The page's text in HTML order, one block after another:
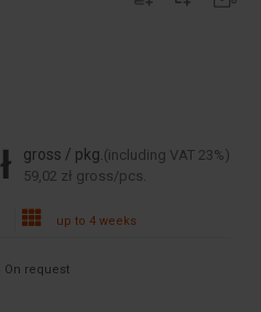
gross / pkg.(including VAT 23%)
59,02 zł gross/pcs.
up to 4 weeks
On request